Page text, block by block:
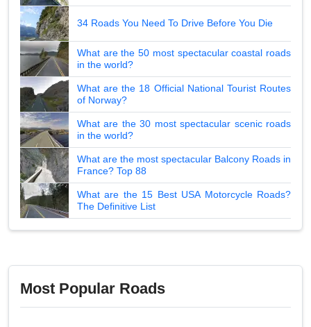
34 Roads You Need To Drive Before You Die
What are the 50 most spectacular coastal roads
in the world?
What are the 18 Official National Tourist Routes
of Norway?
What are the 30 most spectacular scenic roads
in the world?
What are the most spectacular Balcony Roads in
France? Top 88
What are the 15 Best USA Motorcycle Roads?
The Definitive List
Most Popular Roads